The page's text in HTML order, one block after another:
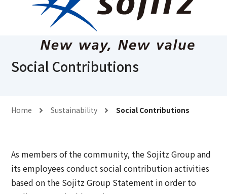
Social Contributions
Home Sustainability Social Contributions
As members of the community, the Sojitz Group and
its employees conduct social contribution activities
based on the Sojitz Group Statement in order to